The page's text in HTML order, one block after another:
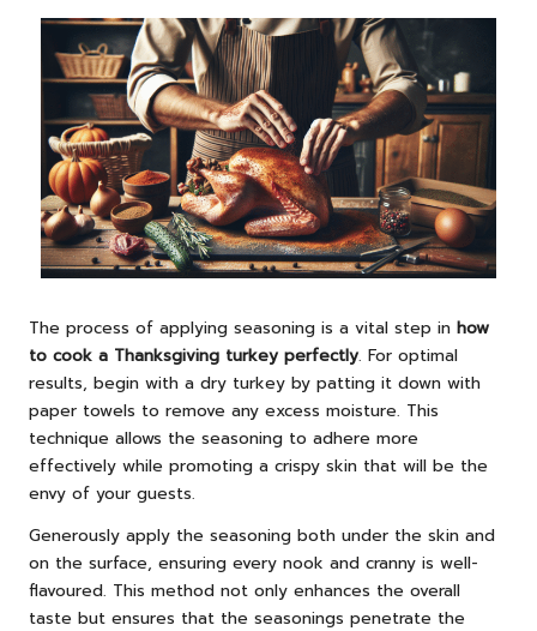
The process of applying seasoning is a vital step in how
to cook a Thanksgiving turkey perfectly. For optimal
results, begin with a dry turkey by patting it down with
paper towels to remove any excess moisture. This
technique allows the seasoning to adhere more
effectively while promoting a crispy skin that will be the
envy of your guests.
Generously apply the seasoning both under the skin and
on the surface, ensuring every nook and cranny is well-
flavoured. This method not only enhances the overall
taste but ensures that the seasonings penetrate the